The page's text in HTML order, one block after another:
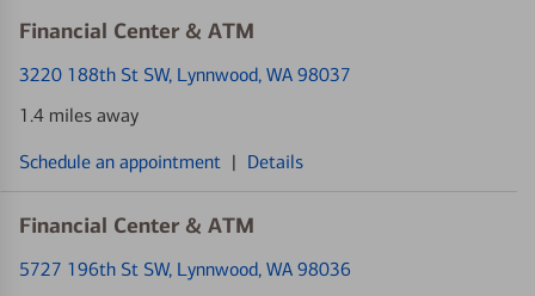
Financial Center & ATM
3220 188th St SW, Lynnwood, WA 98037
1.4 miles away
Schedule an appointment | Details
Financial Center & ATM
5727 196th St SW, Lynnwood, WA 98036